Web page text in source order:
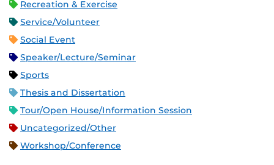
Recreation & Exercise
Service/Volunteer
Social Event
Speaker/Lecture/Seminar
Sports
Thesis and Dissertation
Tour/Open House/Information Session
Uncategorized/Other
Workshop/Conference